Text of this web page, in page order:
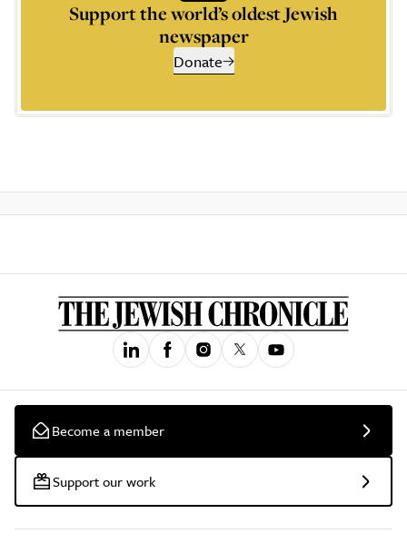
Support the world’s oldest Jewish
newspaper
Donate
Become a member
Support our work